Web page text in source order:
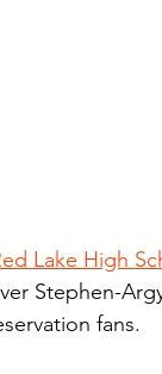
Lake High
Stephen-
fans.